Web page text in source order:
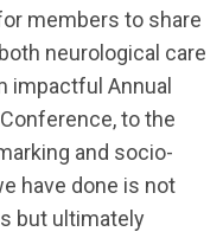
members to share
neurological care
impactful Annual
to the
and socio-
have done is not
but ultimately